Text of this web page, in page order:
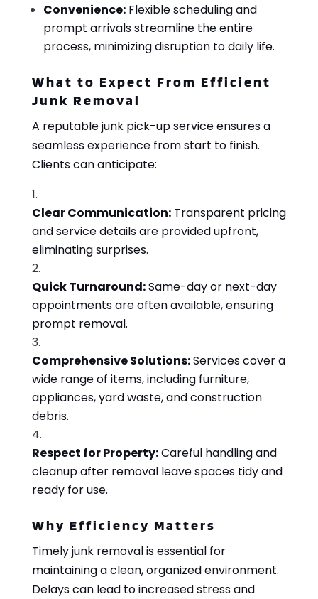
Convenience:Flexible scheduling and
prompt arrivals streamline the entire
process, minimizing disruption to daily life.
What to Expect From Efficient
Junk Removal
A reputable junk pick-up service ensures a
seamless experience from start to finish.
Clients can anticipate:
Clear Communication:Transparent pricing
and service details are provided upfront,
eliminating surprises.
Quick Turnaround:Same-day or next-day
appointments are often available, ensuring
prompt removal.
Comprehensive Solutions:Services cover a
wide range of items, including furniture,
appliances, yard waste, and construction
debris.
Respect for Property:Careful handling and
cleanup after removal leave spaces tidy and
ready for use.
Why Efficiency Matters
Timely junk removal is essential for
maintaining a clean, organized environment.
Delays can lead to increased stress and